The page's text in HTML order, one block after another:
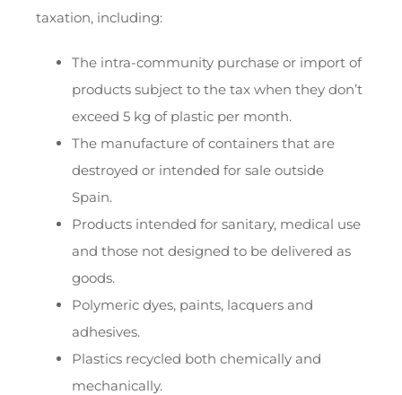
taxation, including:
The intra-community purchase or import of
products subject to the tax when they don’t
exceed 5 kg of plastic per month.
The manufacture of containers that are
destroyed or intended for sale outside
Spain.
Products intended for sanitary, medical use
and those not designed to be delivered as
goods.
Polymeric dyes, paints, lacquers and
adhesives.
Plastics recycled both chemically and
mechanically.